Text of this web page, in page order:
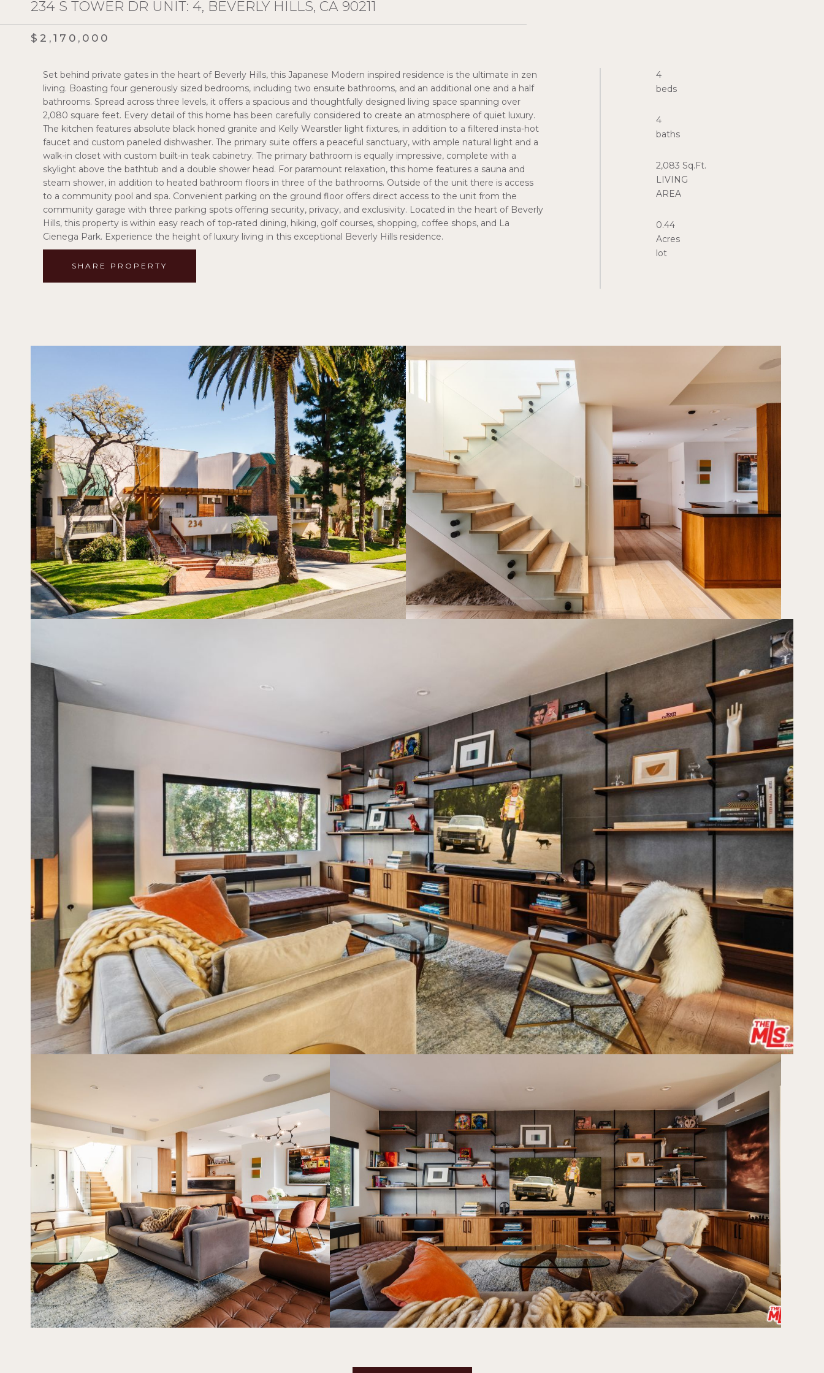
234 S TOWER DR UNIT: 4, BEVERLY HILLS, CA 90211
$2,170,000
Set behind private gates in the heart of Beverly Hills, this Japanese Modern inspired residence is the ultimate in zen
living. Boasting four generously sized bedrooms, including two ensuite bathrooms, and an additional one and a half
bathrooms. Spread across three levels, it offers a spacious and thoughtfully designed living space spanning over
2,080 square feet. Every detail of this home has been carefully considered to create an atmosphere of quiet luxury.
The kitchen features absolute black honed granite and Kelly Wearstler light fixtures, in addition to a filtered insta-hot
faucet and custom paneled dishwasher. The primary suite offers a peaceful sanctuary, with ample natural light and a
walk-in closet with custom built-in teak cabinetry. The primary bathroom is equally impressive, complete with a
skylight above the bathtub and a double shower head. For paramount relaxation, this home features a sauna and
steam shower, in addition to heated bathroom floors in three of the bathrooms. Outside of the unit there is access
to a community pool and spa. Convenient parking on the ground floor offers direct access to the unit from the
community garage with three parking spots offering security, privacy, and exclusivity. Located in the heart of Beverly
Hills, this property is within easy reach of top-rated dining, hiking, golf courses, shopping, coffee shops, and La
Cienega Park. Experience the height of luxury living in this exceptional Beverly Hills residence.
SHARE PROPERTY
4
beds
4
baths
2,083 Sq.Ft.
LIVING
AREA
0.44
Acres